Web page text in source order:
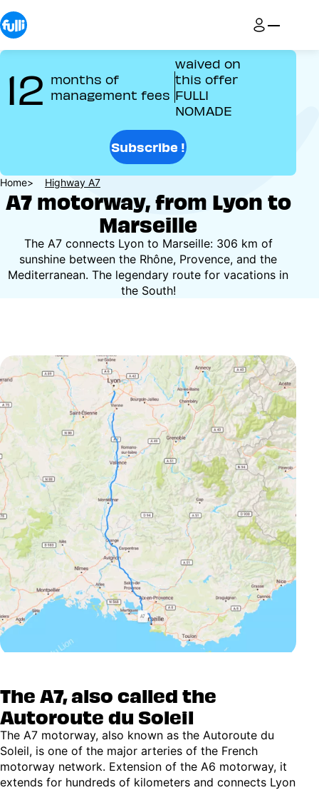
Skip
to
main
content
12 months of
management fees
waived on
this offer
FULLI
NOMADE
Subscribe !
Breadcrumb
Home Highway A7
A7 motorway, from Lyon to
Marseille
The A7 connects Lyon to Marseille: 306 km of
sunshine between the Rhône, Provence, and the
Mediterranean. The legendary route for vacations in
the South!
The A7, also called the
Autoroute du Soleil
The A7 motorway, also known as the Autoroute du
Soleil, is one of the major arteries of the French
motorway network. Extension of the A6 motorway, it
extends for hundreds of kilometers and connects Lyon